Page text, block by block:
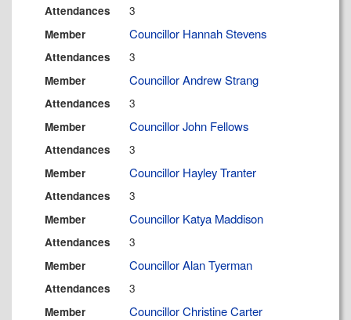
Attendances 3
Member Councillor Hannah Stevens
Attendances 3
Member Councillor Andrew Strang
Attendances 3
Member Councillor John Fellows
Attendances 3
Member Councillor Hayley Tranter
Attendances 3
Member Councillor Katya Maddison
Attendances 3
Member Councillor Alan Tyerman
Attendances 3
Member Councillor Christine Carter